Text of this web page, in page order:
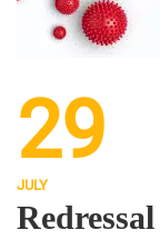
29
JULY